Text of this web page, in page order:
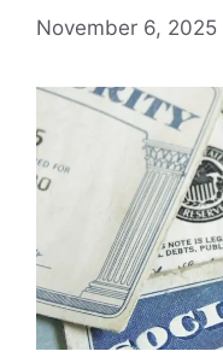
November 6, 2025